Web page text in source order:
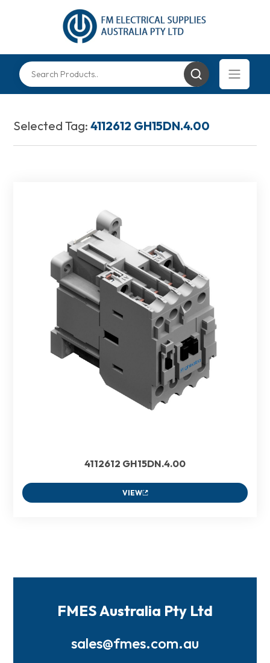
Selected Tag:4112612 GH15DN.4.00
4112612 GH15DN.4.00
VIEW
FMES Australia Pty Ltd
sales@fmes.com.au